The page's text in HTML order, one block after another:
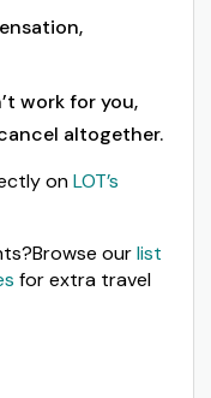
work for you,
altogether.
onLOT’s
ourlist
for extra travel